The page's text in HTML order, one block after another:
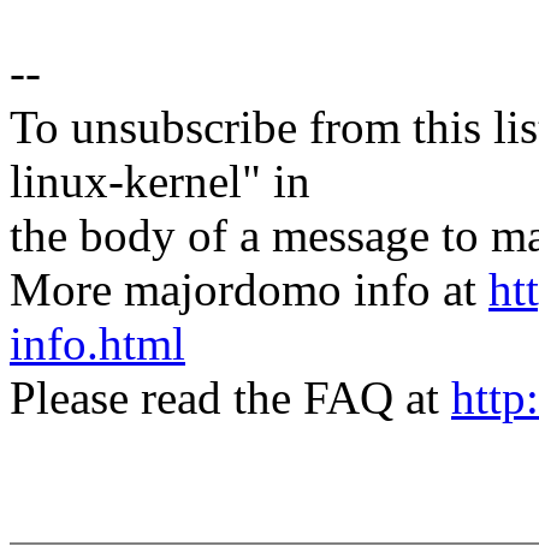
--
To unsubscribe from this
linux-kernel" in
the body of a message to
More majordomo info at
info.html
Please read the FAQ at